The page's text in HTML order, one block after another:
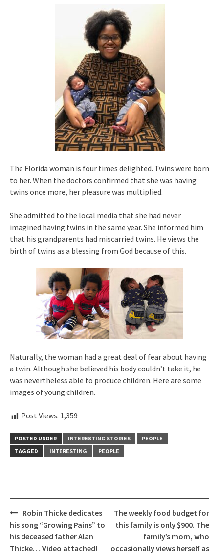
The Florida woman is four times delighted. Twins were born
to her. When the doctors confirmed that she was having
twins once more, her pleasure was multiplied.
She admitted to the local media that she had never
imagined having twins in the same year. She informed him
that his grandparents had miscarried twins. He views the
birth of twins as a blessing from God because of this.
Naturally, the woman had a great deal of fear about having
a twin. Although she believed his body couldn’t take it, he
was nevertheless able to produce children. Here are some
images of young children.
Post Views: 1,359
POSTED UNDER INTERESTING STORIES
PEOPLE
TAGGED
INTERESTING PEOPLE
Post
navigation
Robin Thicke dedicates
his song “Growing Pains” to
his deceased father Alan
Thicke… Video attached!
The weekly food budget for
this family is only $900. The
family’s mom, who
occasionally views herself as